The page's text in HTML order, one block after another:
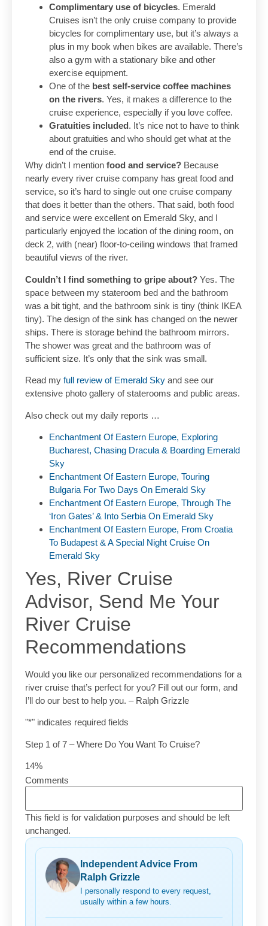
Complimentary use of bicycles. Emerald
Cruises isn’t the only cruise company to provide
bicycles for complimentary use, but it’s always a
plus in my book when bikes are available. There’s
also a gym with a stationary bike and other
exercise equipment.
One of the best self-service coffee machines
on the rivers. Yes, it makes a difference to the
cruise experience, especially if you love coffee.
Gratuities included. It’s nice not to have to think
about gratuities and who should get what at the
end of the cruise.
Why didn’t I mention food and service? Because
nearly every river cruise company has great food and
service, so it’s hard to single out one cruise company
that does it better than the others. That said, both food
and service were excellent on Emerald Sky, and I
particularly enjoyed the location of the dining room, on
deck 2, with (near) floor-to-ceiling windows that framed
beautiful views of the river.
Couldn’t I find something to gripe about? Yes. The
space between my stateroom bed and the bathroom
was a bit tight, and the bathroom sink is tiny (think IKEA
tiny). The design of the sink has changed on the newer
ships. There is storage behind the bathroom mirrors.
The shower was great and the bathroom was of
sufficient size. It’s only that the sink was small.
Read my full review of Emerald Sky and see our
extensive photo gallery of staterooms and public areas.
Also check out my daily reports …
Enchantment Of Eastern Europe, Exploring
Bucharest, Chasing Dracula & Boarding Emerald
Sky
Enchantment Of Eastern Europe, Touring
Bulgaria For Two Days On Emerald Sky
Enchantment Of Eastern Europe, Through The
‘Iron Gates’ & Into Serbia On Emerald Sky
Enchantment Of Eastern Europe, From Croatia
To Budapest & A Special Night Cruise On
Emerald Sky
Yes, River Cruise
Advisor, Send Me Your
River Cruise
Recommendations
Would you like our personalized recommendations for a
river cruise that’s perfect for you? Fill out our form, and
I’ll do our best to help you. – Ralph Grizzle
"*" indicates required fields
Step 1 of7 – Where Do You Want To Cruise?
14%
Comments
This field is for validation purposes and should be left
unchanged.
Independent Advice From
Ralph Grizzle
I personally respond to every request,
usually within a few hours.